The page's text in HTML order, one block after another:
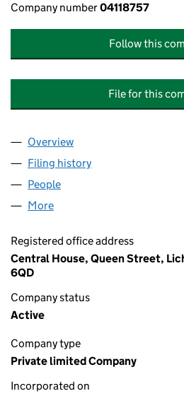
Company number04118757
Follow this
File for this
Company
Overview
Filing history
People
More
Registered office address
Central House, Queen Street,
6QD
Company status
Active
Company type
Private limited Company
Incorporated on